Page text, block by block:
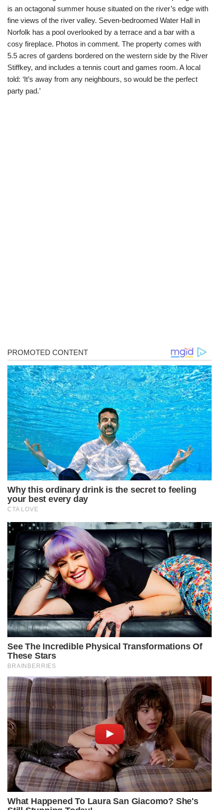
is an octagonal summer house situated on the river’s edge with
fine views of the river valley. Seven-bedroomed Water Hall in
Norfolk has a pool overlooked by a terrace and a bar with a
cosy fireplace. Photos in comment. The property comes with
5.5 acres of gardens bordered on the western side by the River
Stiffkey, and includes a tennis court and games room. A local
told: ‘It’s away from any neighbours, so would be the perfect
party pad.’